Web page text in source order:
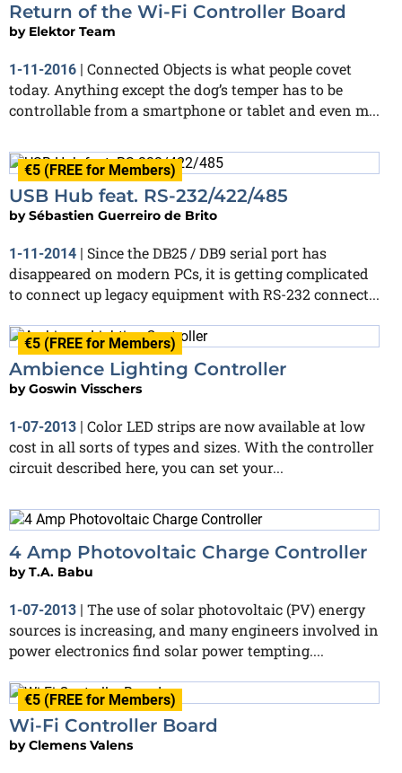
Return of the Wi-Fi Controller Board
by Elektor Team
1-11-2016 | Connected Objects is what people covet
today. Anything except the dog’s temper has to be
controllable from a smartphone or tablet and even m...
€5 (FREE for Members)
USB Hub feat. RS-232/422/485
bySébastien Guerreiro de Brito
1-11-2014 | Since the DB25 / DB9 serial port has
disappeared on modern PCs, it is getting complicated
to connect up legacy equipment with RS-232 connect...
€5 (FREE for Members)
Ambience Lighting Controller
byGoswin Visschers
1-07-2013 | Color LED strips are now available at low
cost in all sorts of types and sizes. With the controller
circuit described here, you can set your...
4 Amp Photovoltaic Charge Controller
byT.A. Babu
1-07-2013
The use of solar photovoltaic (PV) energy
sources is increasing, and many engineers involved in
power electronics find solar power tempting....
€5 (FREE for Members)
Wi-Fi Controller Board
byClemens Valens